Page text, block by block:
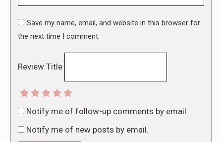
Save my name, email, and website in this browser for
the next time I comment.
Review Title
Notify me of follow-up comments by email.
Notify me of new posts by email.